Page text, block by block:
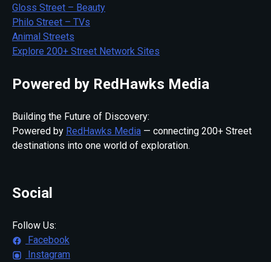
Gloss Street – Beauty
Philo Street – TVs
Animal Streets
Explore 200+ Street Network Sites
Powered by RedHawks Media
Building the Future of Discovery:
Powered by RedHawks Media — connecting 200+ Street
destinations into one world of exploration.
Social
Follow Us:
Facebook
Instagram